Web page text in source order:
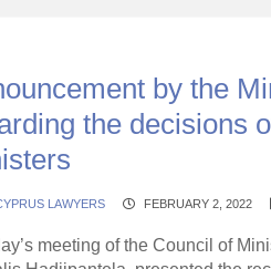
by the
the decisions
LAWYERS FEBRUARY 2, 2022
meeting of the Council of